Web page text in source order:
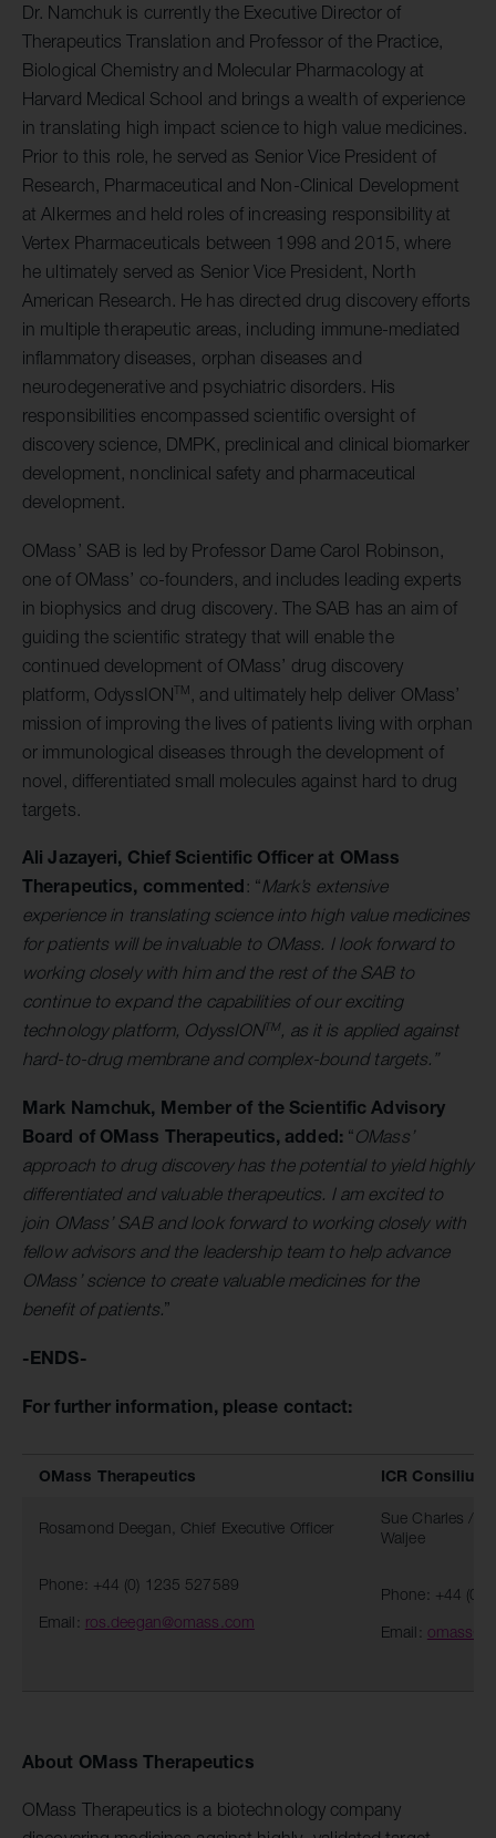
Dr. Namchuk is currently the Executive Director of
Therapeutics Translation and Professor of the Practice,
Biological Chemistry and Molecular Pharmacology at
Harvard Medical School and brings a wealth of experience
in translating high impact science to high value medicines.
Prior to this role, he served as Senior Vice President of
Research, Pharmaceutical and Non-Clinical Development
at Alkermes and held roles of increasing responsibility at
Vertex Pharmaceuticals between 1998 and 2015, where
he ultimately served as Senior Vice President, North
American Research. He has directed drug discovery efforts
in multiple therapeutic areas, including immune-mediated
inflammatory diseases, orphan diseases and
neurodegenerative and psychiatric disorders. His
responsibilities encompassed scientific oversight of
discovery science, DMPK, preclinical and clinical biomarker
development, nonclinical safety and pharmaceutical
development.
OMass’ SAB is led by Professor Dame Carol Robinson,
one of OMass’ co-founders, and includes leading experts
in biophysics and drug discovery. The SAB has an aim of
guiding the scientific strategy that will enable the
continued development of OMass’ drug discovery
platform, OdyssIONTM
, and ultimately help deliver OMass’
mission of improving the lives of patients living with orphan
or immunological diseases through the development of
novel, differentiated small molecules against hard to drug
targets.
Ali Jazayeri, Chief Scientific Officer at OMass
Therapeutics, commented : “Mark’s extensive
experience in translating science into high value medicines
for patients will be invaluable to OMass. I look forward to
working closely with him and the rest of the SAB to
continue to expand the capabilities of our exciting
technology platform, OdyssIONTM, as it is applied against
hard-to-drug membrane and complex-bound targets.”
Mark Namchuk, Member of the Scientific Advisory
Board of OMass Therapeutics, added: “OMass’
approach to drug discovery has the potential to yield highly
differentiated and valuable therapeutics. I am excited to
join OMass’ SAB and look forward to working closely with
fellow advisors and the leadership team to help advance
OMass’ science to create valuable medicines for the
benefit of patients.”
-ENDS-
For further information, please contact:
OMass Therapeutics ICR Consilium
Rosamond Deegan, Chief Executive Officer
Phone: +44 (0) 1235 527589
Email: ros.deegan@omass.com
Sue Charles /
Waljee
Phone: +44
Email:
About OMass Therapeutics
OMass Therapeutics is a biotechnology company